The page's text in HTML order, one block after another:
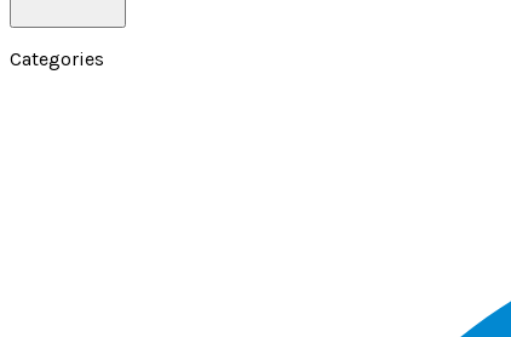
Categories